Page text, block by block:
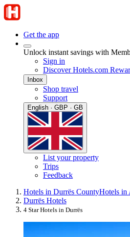
Get the app
Unlock instant savings with
Sign in
Discover Hotels.com
Inbox
Shop travel
Support
English · GBP · GB
List your property
Trips
Feedback
Hotels in Durrës CountyHotels in
Durrës Hotels
4 Star Hotels in Durrës